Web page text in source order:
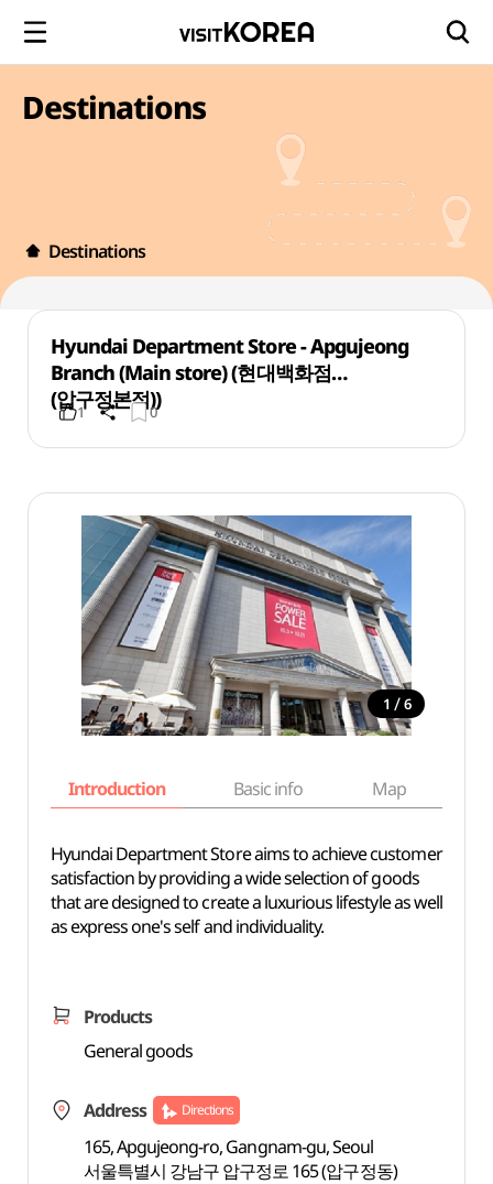
Destinations
Destinations
Hyundai Department Store - Apgujeong
Branch (Main store) (현대백화점
(압구정본점))
1 0
1 / 6
Introduction Basic info Map
Hyundai Department Store aims to achieve customer
satisfaction by providing a wide selection of goods
that are designed to create a luxurious lifestyle as well
as express one's self and individuality.
Products
General goods
Address Directions
165, Apgujeong-ro, Gangnam-gu, Seoul
서울특별시 강남구 압구정로 165 (압구정동)